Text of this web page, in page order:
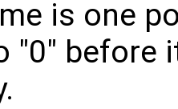
is one
"0" before